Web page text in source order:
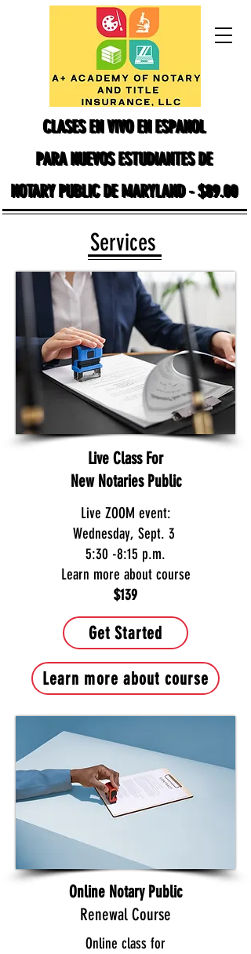
CLASES EN VIVO EN ESPANOL
PARA NUEVOS ESTUDIANTES DE
NOTARY PUBLIC DE MARYLAND - $89.00
CLASES EN VIVO EN ESPANOL
PARA NUEVOS ESTUDIANTES DE
NOTARY PUBLIC DE MARYLAND - $89.00
Services
Live Class For
New Notaries Public
Live ZOOM event:
Wednesday, Sept. 3
5:30 -8:15 p.m.
Learn more about course
$139
Get Started
Learn more about course
Online Notary Public
Renewal Course
Online class for